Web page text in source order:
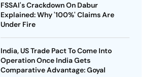
FSSAI's Crackdown On Dabur
Explained: Why '100%' Claims Are
Under Fire
India, US Trade Pact To Come Into
Operation Once India Gets
Comparative Advantage: Goyal